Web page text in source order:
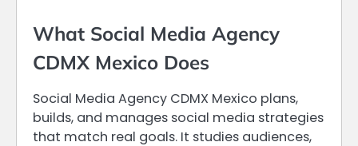
What Social Media Agency
CDMX Mexico Does
Social Media Agency CDMX Mexico plans,
builds, and manages social media strategies
that match real goals. It studies audiences,